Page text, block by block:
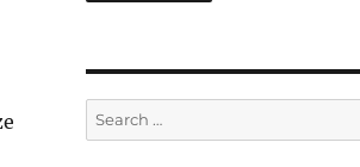
Search
for: